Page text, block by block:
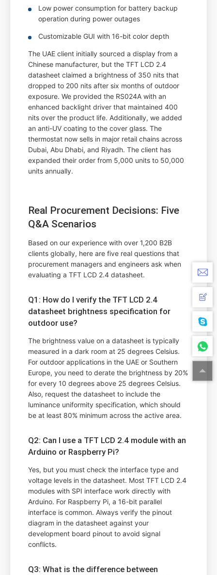
Low power consumption for battery backup
operation during power outages
Customizable GUI with 16-bit color depth
The UAE client initially sourced a display from a
Chinese manufacturer, but the TFT LCD 2.4
datasheet claimed a brightness of 350 nits that
dropped to 200 nits after six months of outdoor
exposure. We provided the RS024A with an
enhanced backlight driver that maintained 400
nits over the product life. Additionally, we added
an anti-UV coating to the cover glass. The
thermostat now sells in major retail chains across
Dubai, Abu Dhabi, and Riyadh. The client has
expanded their order from 5,000 units to 50,000
units annually.
Real Procurement Decisions: Five
Q&A Scenarios
Based on our experience with over 1,200 B2B
clients globally, here are five real questions that
procurement managers and engineers ask when
evaluating a TFT LCD 2.4 datasheet.
Q1: How do I verify the TFT LCD 2.4
datasheet brightness specification for
outdoor use?
The brightness value on a datasheet is typically
measured in a dark room at 25 degrees Celsius.
For outdoor applications in the UAE or Southern
Europe, you need to derate the brightness by 20%
for every 10 degrees above 25 degrees Celsius.
Also, request the datasheet to include the
luminance uniformity specification, which should
be at least 80% minimum across the active area.
Q2: Can I use a TFT LCD 2.4 module with an
Arduino or Raspberry Pi?
Yes, but you must check the interface type and
voltage levels in the datasheet. Most TFT LCD 2.4
modules with SPI interface work directly with
Arduino. For Raspberry Pi, a 16-bit parallel
interface is common. Always verify the pinout
diagram in the datasheet against your
development board pinout to avoid signal
conflicts.
Q3: What is the difference between